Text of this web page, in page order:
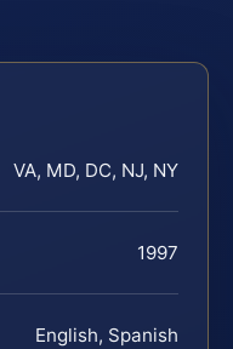
VA, MD, DC, NJ, NY
1997
English, Spanish